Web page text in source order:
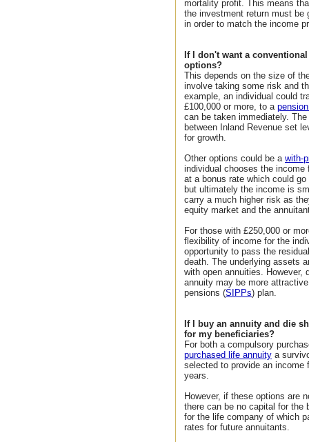
mortality profit. This means
the investment return must be
in order to match the income
If I don't want a
options?
This depends on the size of
involve taking some risk and
example, an individual could
£100,000 or more, to a
can be taken immediately.
between Inland Revenue set
for growth.
Other options could be a with-
individual chooses the
at a bonus rate which could
but ultimately the income is
carry a much higher risk as
equity market and the
For those with £250,000 or
flexibility of income for the
opportunity to pass the
death. The underlying assets
with open annuities. However,
annuity may be more
pensions (SIPPs) plan.
If I buy an annuity and die
for my beneficiaries?
For both a compulsory
purchased life annuity a
selected to provide an income
years.
However, if these options are
there can be no capital for
for the life company of which
rates for future annuitants.